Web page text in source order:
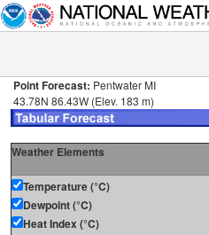
Point Forecast: Pentwater MI
43.78N 86.43W (Elev. 183 m)
Weather Elements
Temperature (°C)
Dewpoint (°C)
Heat Index (°C)